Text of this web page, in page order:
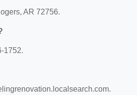
AR 72756.
1752.